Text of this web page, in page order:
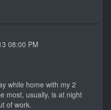
08:00 PM
while home with my 2
most, usually, is at night
of work.